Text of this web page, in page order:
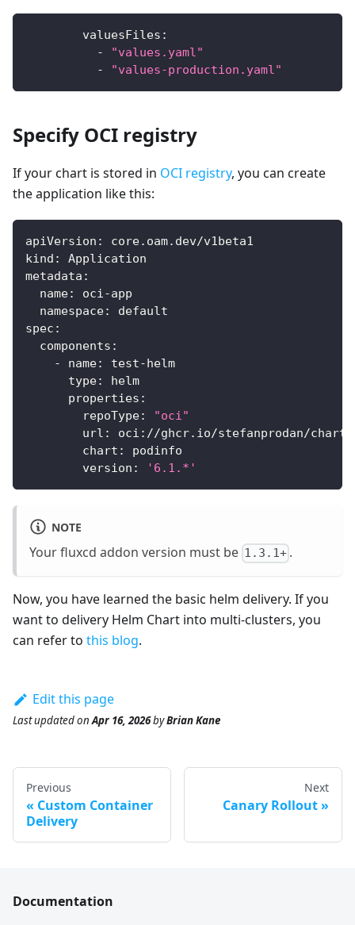
valuesFiles :
-
"values.yaml"
-
"values-production.yaml"
Specify OCI registry
If your chart is stored in OCI registry, you can create
the application like this:
apiVersion :
core.oam.dev/v1beta1
kind :
Application
metadata :
name: oci-app
namespace:
default
spec :
components :
-
name: test-helm
type:
helm
properties :
repoType:
"oci"
url : oci : //ghcr.io/stefanprodan/charts
chart :
podinfo
version : '6.1.*'
NOTE
Your fluxcd addon version must be 1.3.1+ .
Now, you have learned the basic helm delivery. If you
want to delivery Helm Chart into multi-clusters, you
can refer to this blog.
Edit this page
Last updatedon Apr 16, 2026byBrian Kane
Previous
Custom Container
Delivery
Next
Canary Rollout
Documentation